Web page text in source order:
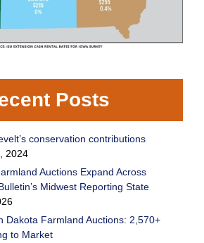
Posts
conservation contributions
2024
Auctions Expand Across
Midwest Reporting State
Dakota Farmland Auctions: 2,570+
to Market